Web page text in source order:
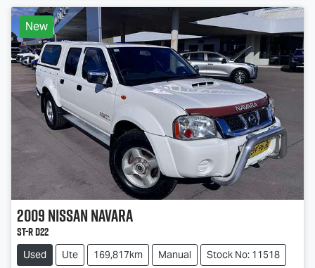
New
2009NissanNavara
ST-R D22
Used Ute 169,817km Manual Stock No: 11518